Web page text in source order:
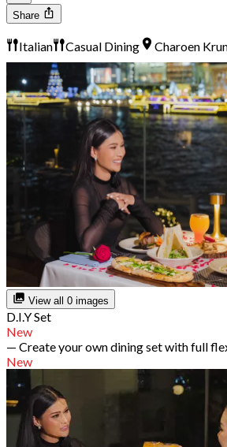
Share
Italian Casual Dining Charoen
View all 0 images
D.I.Y Set
New
— Create your own dining set with full
New